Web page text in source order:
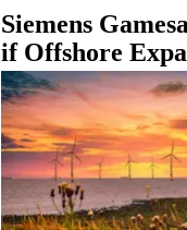
Siemens
if Offshore